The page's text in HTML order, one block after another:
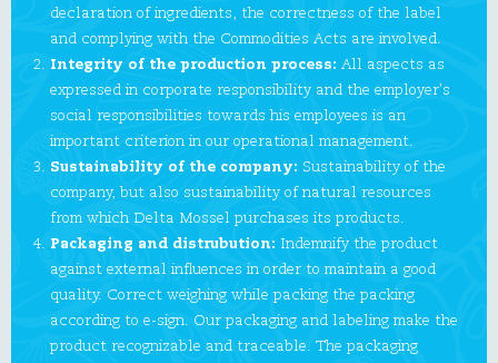
declaration of ingredients, the correctness of the label
and complying with the Commodities Acts are involved.
Integrity of the production process: All aspects as
expressed in corporate responsibility and the employer’s
social responsibilities towards his employees is an
important criterion in our operational management.
Sustainability of the company: Sustainability of the
company, but also sustainability of natural resources
from which Delta Mossel purchases its products.
Packaging and distrubution: Indemnify the product
against external influences in order to maintain a good
quality. Correct weighing while packing the packing
according to e-sign. Our packaging and labeling make the
product recognizable and traceable. The packaging